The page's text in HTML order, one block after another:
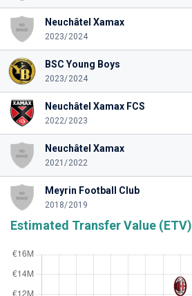
Neuchâtel Xamax
2023/2024
BSC Young Boys
2023/2024
Neuchâtel Xamax FCS
2022/2023
Neuchâtel Xamax
2021/2022
Meyrin Football Club
2018/2019
Estimated Transfer Value (ETV)